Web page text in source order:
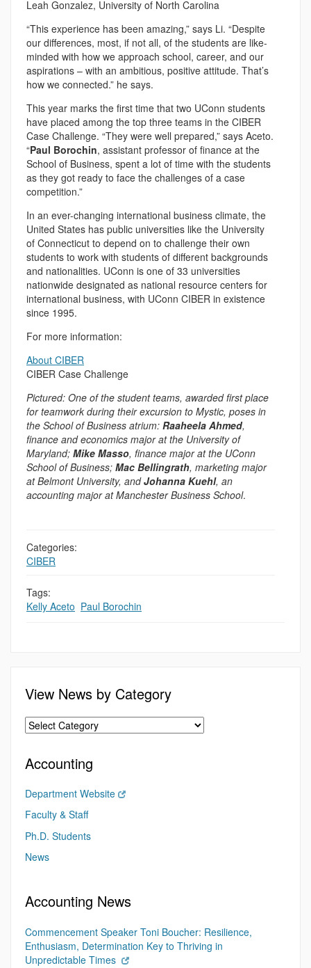
Leah Gonzalez, University of North Carolina
“This experience has been amazing,” says Li. “Despite
our differences, most, if not all, of the students are like-
minded with how we approach school, career, and our
aspirations – with an ambitious, positive attitude. That’s
how we connected.” he says.
This year marks the first time that two UConn students
have placed among the top three teams in the CIBER
Case Challenge. “They were well prepared,” says Aceto.
“Paul Borochin, assistant professor of finance at the
School of Business, spent a lot of time with the students
as they got ready to face the challenges of a case
competition.”
In an ever-changing international business climate, the
United States has public universities like the University
of Connecticut to depend on to challenge their own
students to work with students of different backgrounds
and nationalities. UConn is one of 33 universities
nationwide designated as national resource centers for
international business, with UConn CIBER in existence
since 1995.
For more information:
About CIBER
CIBER Case Challenge
Pictured: One of the student teams, awarded first place
for teamwork during their excursion to Mystic, poses in
the School of Business atrium: Raaheela Ahmed,
finance and economics major at the University of
Maryland; Mike Masso, finance major at the UConn
School of Business; Mac Bellingrath, marketing major
at Belmont University, andJohanna Kuehl, an
accounting major at Manchester Business School.
Categories:
CIBER
Tags:
Kelly Aceto Paul Borochin
View News by Category
Accounting
Department Website
Faculty & Staff
Ph.D. Students
News
Accounting News
Commencement Speaker Toni Boucher: Resilience,
Enthusiasm, Determination Key to Thriving in
Unpredictable Times